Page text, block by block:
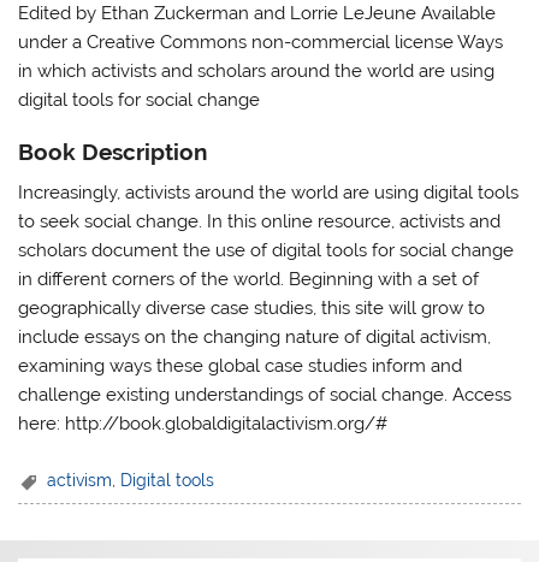
Edited by Ethan Zuckerman and Lorrie LeJeune Available
under a Creative Commons non-commercial license Ways
in which activists and scholars around the world are using
digital tools for social change
Book Description
Increasingly, activists around the world are using digital tools
to seek social change. In this online resource, activists and
scholars document the use of digital tools for social change
in different corners of the world. Beginning with a set of
geographically diverse case studies, this site will grow to
include essays on the changing nature of digital activism,
examining ways these global case studies inform and
challenge existing understandings of social change. Access
here: http://book.globaldigitalactivism.org/#
activism Digital tools